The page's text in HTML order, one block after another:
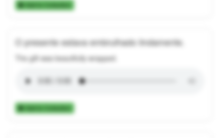
Add to Collection
O presente estava embrulhado lindamente.
The gift was beautifully wrapped.
Add to Collection